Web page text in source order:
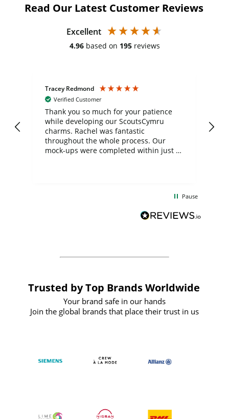
Read Our Latest Customer Reviews
Excellent
4.96 based on 195 reviews
Tracey Redmond
Verified Customer
Thank you so much for your patience
while developing our ScoutsCymru
charms. Rachel was fantastic
throughout the whole process. Our
mock-ups were completed within just a
BuyPromoProducts Limited and look
forward to working with them again in
Pause
Trusted by Top Brands Worldwide
Your brand safe in our hands
Join the global brands that place their trust in us